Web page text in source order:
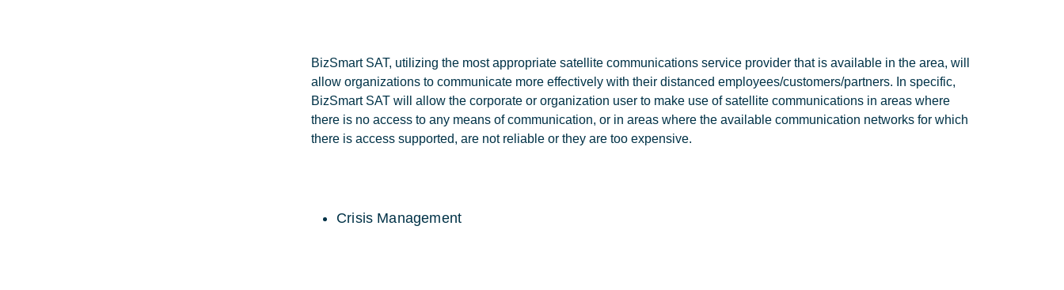
BizSmart SAT, utilizing the most appropriate satellite communications service provider that is available in the area, will
allow organizations to communicate more effectively with their distanced employees/customers/partners. In specific,
BizSmart SAT will allow the corporate or organization user to make use of satellite communications in areas where
there is no access to any means of communication, or in areas where the available communication networks for which
there is access supported, are not reliable or they are too expensive.
Crisis Management